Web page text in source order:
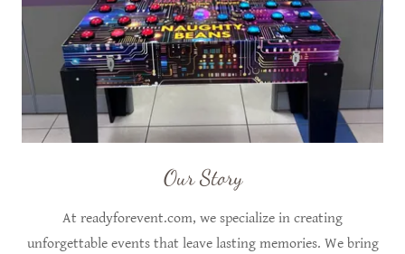
Our Story
At readyforevent.com, we specialize in creating
unforgettable events that leave lasting memories. We bring